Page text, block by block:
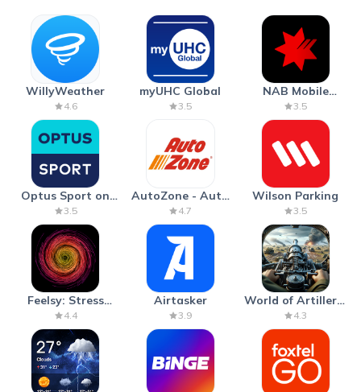
WillyWeather
4.6
myUHC Global
3.5
NAB Mobile
Banking
3.5
Optus Sport on
Android TV
3.5
AutoZone - Auto
Parts & Repair
4.7
Wilson Parking
3.5
Feelsy: Stress
Anxiety Relief
4.4
Airtasker
3.9
World of Artillery:
Cannon War
4.3